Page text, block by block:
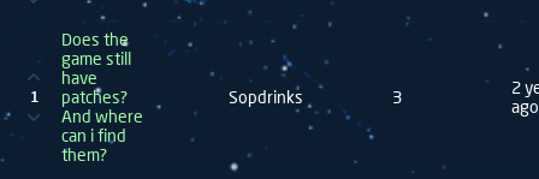
1
Does the
game still
have
patches?
And where
can i find
them?
Sopdrinks 3
2
ago